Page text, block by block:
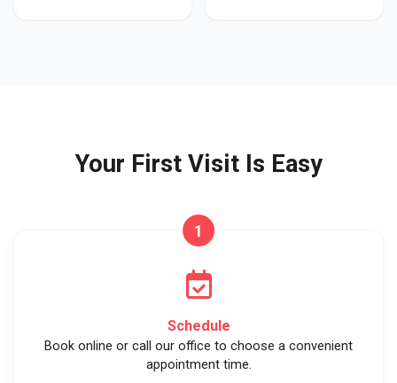
Your First Visit Is Easy
1
Schedule
Book online or call our office to choose a convenient
appointment time.